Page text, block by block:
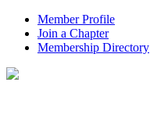
Member Profile
Join a Chapter
Membership Directory